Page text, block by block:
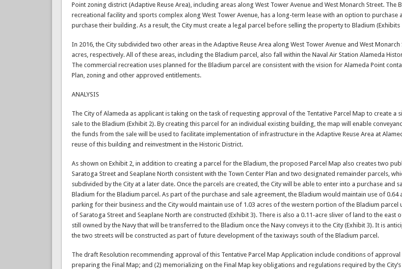
Point zoning district (Adaptive Reuse Area), including areas along West Tower Avenue and West Monarch Street. The
recreational facility and sports complex along West Tower Avenue, has a long-term lease with an option to purchase
purchase their building. As a result, the City must create a legal parcel before selling the property to Bladium (Exhibits
In 2016, the City subdivided two other areas in the Adaptive Reuse Area along West Tower Avenue and West Monarch
acres, respectively. All of these areas, including the Bladium parcel, also fall within the Naval Air Station Alameda
The commercial recreation uses planned for the Bladium parcel are consistent with the vision for Alameda Point
Plan, zoning and other approved entitlements.
ANALYSIS
The City of Alameda as applicant is taking on the task of requesting approval of the Tentative Parcel Map to create a
sale to the Bladium (Exhibit 2). By creating this parcel for an individual existing building, the map will enable
the funds from the sale will be used to facilitate implementation of infrastructure in the Adaptive Reuse Area at
reuse of this building and reinvestment in the Historic District.
As shown on Exhibit 2, in addition to creating a parcel for the Bladium, the proposed Parcel Map also creates two
Saratoga Street and Seaplane North consistent with the Town Center Plan and two designated remainder parcels,
subdivided by the City at a later date. Once the parcels are created, the City will be able to enter into a purchase and
Bladium for the Bladium parcel. As part of the purchase and sale agreement, the Bladium would maintain use of 0.64
parking for their business and the City would maintain use of 1.03 acres of the western portion of the Bladium
of Saratoga Street and Seaplane North are constructed (Exhibit 3). There is also a 0.11-acre sliver of land to the east
still owned by the Navy that will be transferred to the Bladium once the Navy conveys it to the City (Exhibit 3). It is
the two streets will be constructed as part of future development of the taxiways south of the Bladium parcel.
The draft Resolution recommending approval of this Tentative Parcel Map Application include conditions of approval
preparing the Final Map; and (2) memorializing on the Final Map key obligations and regulations required by the